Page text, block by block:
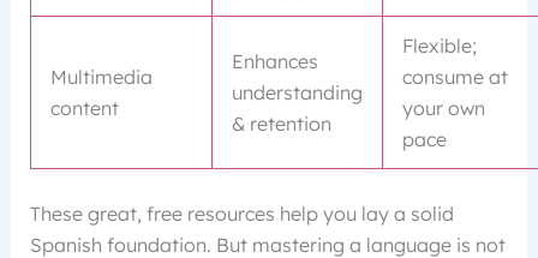
Multimedia
content
Enhances
understanding
& retention
Flexible;
consume at
your own
pace
These great, free resources help you lay a solid
Spanish foundation. But mastering a language is not